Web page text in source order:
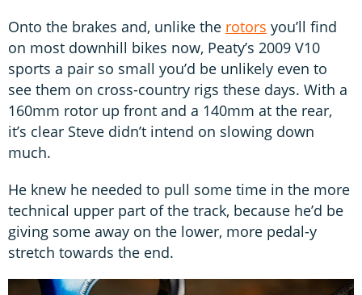
Onto the brakes and, unlike the rotors you’ll find
on most downhill bikes now, Peaty’s 2009 V10
sports a pair so small you’d be unlikely even to
see them on cross-country rigs these days. With a
160mm rotor up front and a 140mm at the rear,
it’s clear Steve didn’t intend on slowing down
much.
He knew he needed to pull some time in the more
technical upper part of the track, because he’d be
giving some away on the lower, more pedal-y
stretch towards the end.